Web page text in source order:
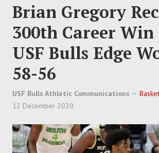
Brian Gregory
300th Career Win
USF Bulls Edge
58-56
USF Bulls Athletic Communications
12 December 2020